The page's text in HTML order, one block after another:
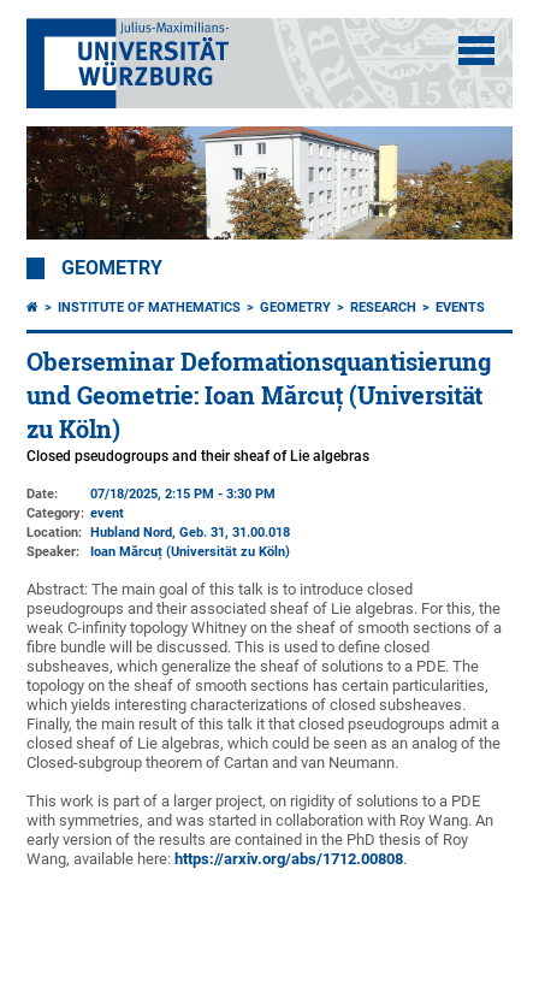
GEOMETRY
INSTITUTE OF MATHEMATICS GEOMETRY RESEARCH EVENTS
Oberseminar Deformationsquantisierung
und Geometrie: Ioan Mărcuț (Universität
zu Köln)
Closed pseudogroups and their sheaf of Lie algebras
Date:
07/18/2025, 2:15 PM - 3:30 PM
Category: event
Location:
Hubland Nord, Geb. 31, 31.00.018
Speaker:
Ioan Mărcuț (Universität zu Köln)
Abstract: The main goal of this talk is to introduce closed
pseudogroups and their associated sheaf of Lie algebras. For this, the
weak C-infinity topology Whitney on the sheaf of smooth sections of a
fibre bundle will be discussed. This is used to define closed
subsheaves, which generalize the sheaf of solutions to a PDE. The
topology on the sheaf of smooth sections has certain particularities,
which yields interesting characterizations of closed subsheaves.
Finally, the main result of this talk it that closed pseudogroups admit a
closed sheaf of Lie algebras, which could be seen as an analog of the
Closed-subgroup theorem of Cartan and van Neumann.
This work is part of a larger project, on rigidity of solutions to a PDE
with symmetries, and was started in collaboration with Roy Wang. An
early version of the results are contained in the PhD thesis of Roy
Wang, available here: https://arxiv.org/abs/1712.00808.